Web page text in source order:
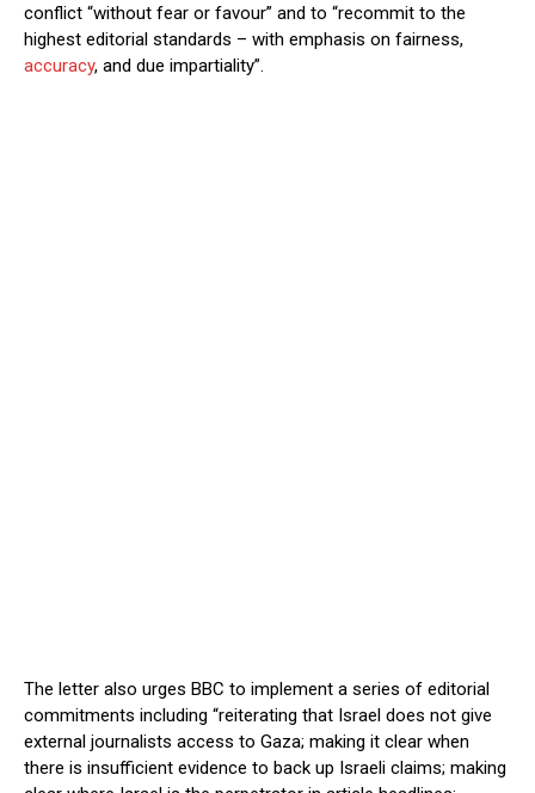
conflict “without fear or favour” and to “recommit to the
highest editorial standards – with emphasis on fairness,
accuracy, and due impartiality”.
The letter also urges BBC to implement a series of editorial
commitments including “reiterating that Israel does not give
external journalists access to Gaza; making it clear when
there is insufficient evidence to back up Israeli claims; making